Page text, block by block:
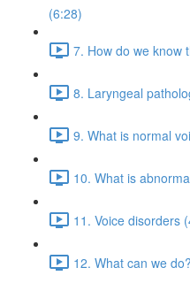
(6:28)
7. How do we know
8. Laryngeal
9. What is normal
10. What is
11. Voice disorders
12. What can we